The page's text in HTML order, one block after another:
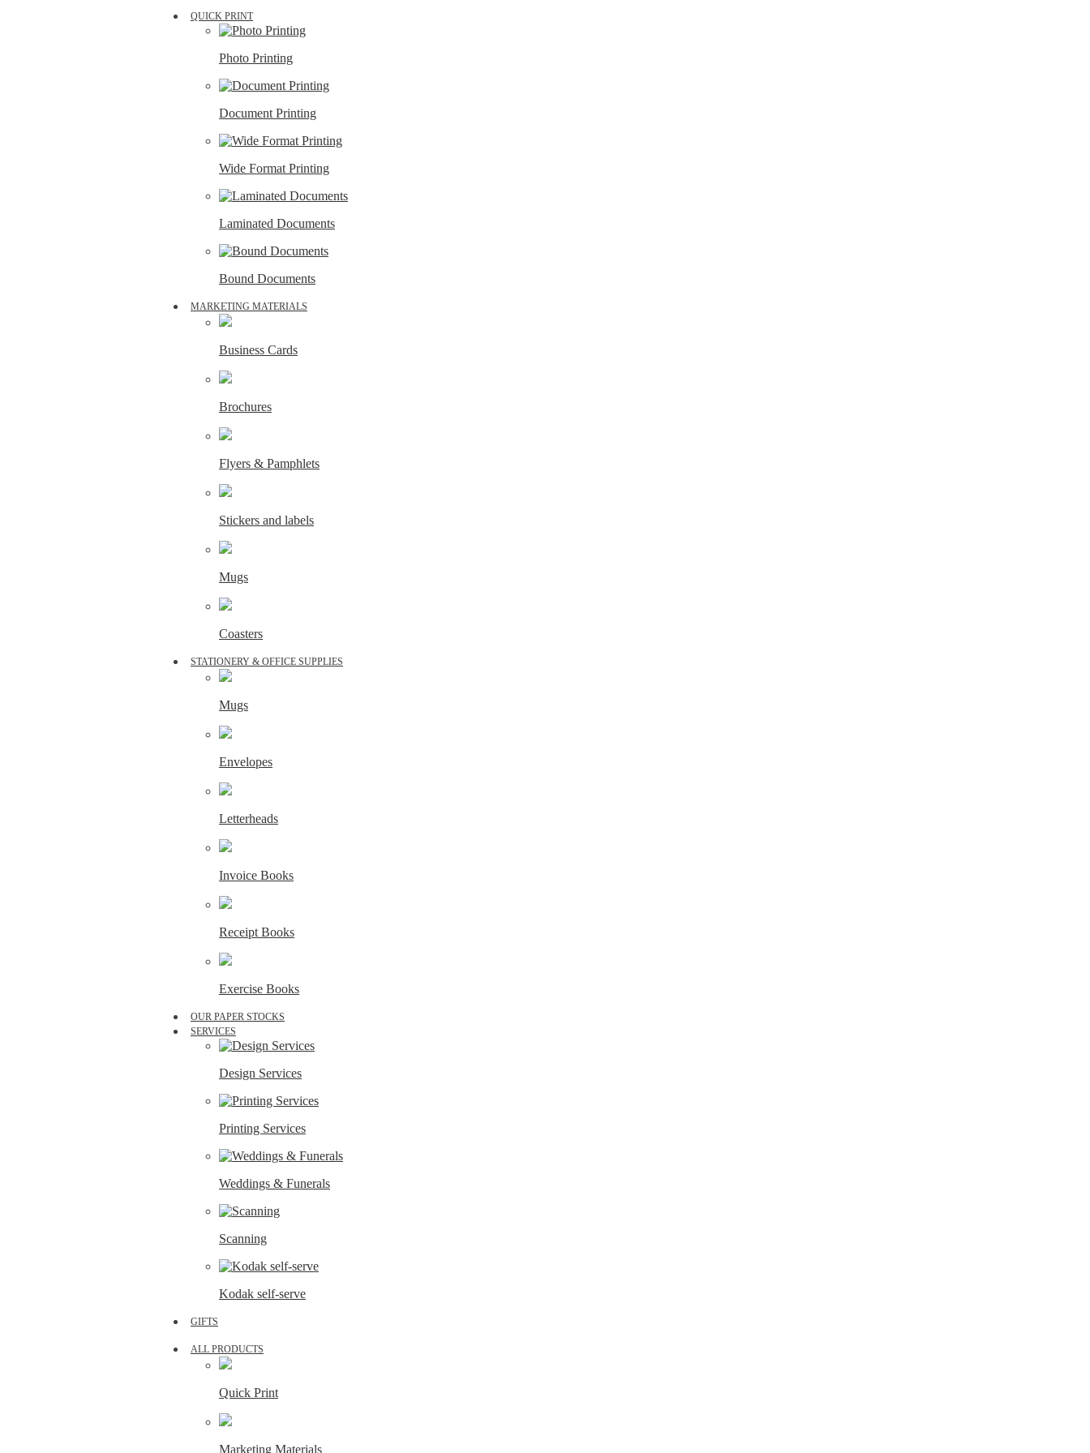
QUICK PRINT
Photo Printing
Document Printing
Wide Format Printing
Laminated Documents
Bound Documents
MARKETING MATERIALS
Business Cards
Brochures
Flyers & Pamphlets
Stickers and labels
Mugs
Coasters
STATIONERY & OFFICE SUPPLIES
Mugs
Envelopes
Letterheads
Invoice Books
Receipt Books
Exercise Books
OUR PAPER STOCKS
SERVICES
Design Services
Printing Services
Weddings & Funerals
Scanning
Kodak self-serve
GIFTS
ALL PRODUCTS
Quick Print
Marketing Materials